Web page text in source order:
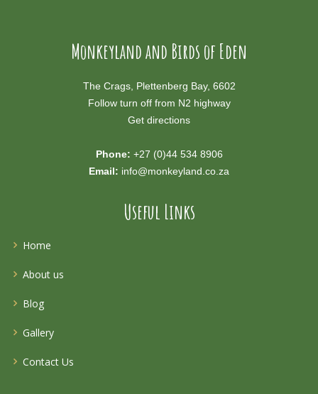
Monkeyland and Birds of Eden
The Crags, Plettenberg Bay, 6602
Follow turn off from N2 highway
Get directions
Phone: +27 (0)44 534 8906
Email: info@monkeyland.co.za
Useful Links
Home
About us
Blog
Gallery
Contact Us